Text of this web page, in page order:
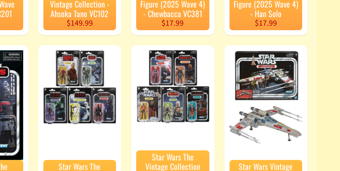
Vintage Collection -
Ahsoka Tano VC102
$149.99
Figure (2025 Wave 4)
- Chewbacca VC381
$17.99
Figure (2025 Wave 4)
- Han Solo
$17.99
Star Wars The
Star Wars The
Vintage Collection Star Wars Vintage